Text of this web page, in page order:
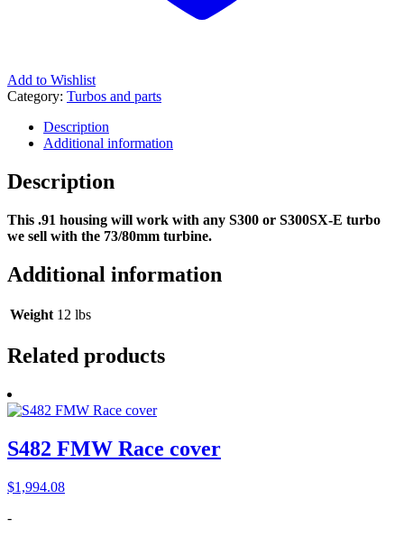
Add to Wishlist
Category: Turbos and parts
Description
Additional information
Description
This .91 housing will work with any S300 or S300SX-E turbo
we sell with the 73/80mm turbine.
Additional information
Weight 12 lbs
Related products
S482 FMW Race cover
$1,994.08
-